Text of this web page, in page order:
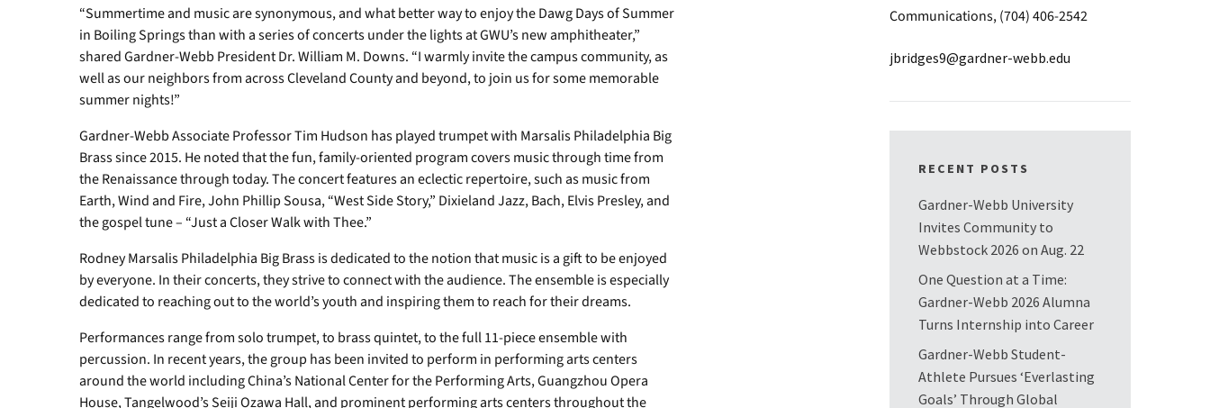
“Summertime and music are synonymous, and what better way to enjoy the Dawg Days of Summer
in Boiling Springs than with a series of concerts under the lights at GWU’s new amphitheater,”
shared Gardner-Webb President Dr. William M. Downs. “I warmly invite the campus community, as
well as our neighbors from across Cleveland County and beyond, to join us for some memorable
summer nights!”
Gardner-Webb Associate Professor Tim Hudson has played trumpet with Marsalis Philadelphia Big
Brass since 2015. He noted that the fun, family-oriented program covers music through time from
the Renaissance through today. The concert features an eclectic repertoire, such as music from
Earth, Wind and Fire, John Phillip Sousa, “West Side Story,” Dixieland Jazz, Bach, Elvis Presley, and
the gospel tune – “Just a Closer Walk with Thee.”
Rodney Marsalis Philadelphia Big Brass is dedicated to the notion that music is a gift to be enjoyed
by everyone. In their concerts, they strive to connect with the audience. The ensemble is especially
dedicated to reaching out to the world’s youth and inspiring them to reach for their dreams.
Performances range from solo trumpet, to brass quintet, to the full 11-piece ensemble with
percussion. In recent years, the group has been invited to perform in performing arts centers
around the world including China’s National Center for the Performing Arts, Guangzhou Opera
House, Tangelwood’s Seiji Ozawa Hall, and prominent performing arts centers throughout the
Communications, (704) 406-2542
jbridges9@gardner-webb.edu
RECENT POSTS
Gardner-Webb University
Invites Community to
Webbstock 2026 on Aug. 22
One Question at a Time:
Gardner-Webb 2026 Alumna
Turns Internship into Career
Gardner-Webb Student-
Athlete Pursues ‘Everlasting
Goals’ Through Global